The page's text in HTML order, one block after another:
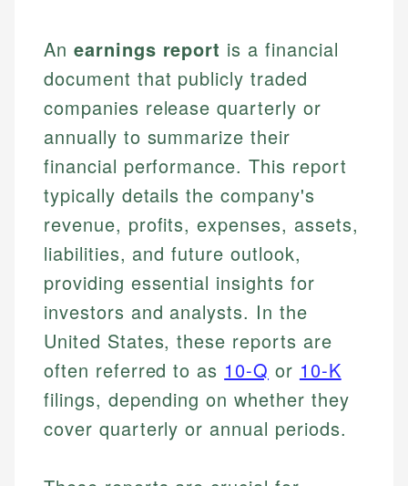
An earnings report is a financial
document that publicly traded
companies release quarterly or
annually to summarize their
financial performance. This report
typically details the company's
revenue, profits, expenses, assets,
liabilities, and future outlook,
providing essential insights for
investors and analysts. In the
United States, these reports are
often referred to as 10-Q or 10-K
filings, depending on whether they
cover quarterly or annual periods.